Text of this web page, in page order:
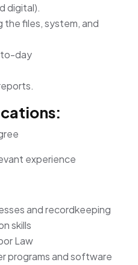
digital).
files, system, and
to-day
experience
and recordkeeping
skills
Law
programs and software